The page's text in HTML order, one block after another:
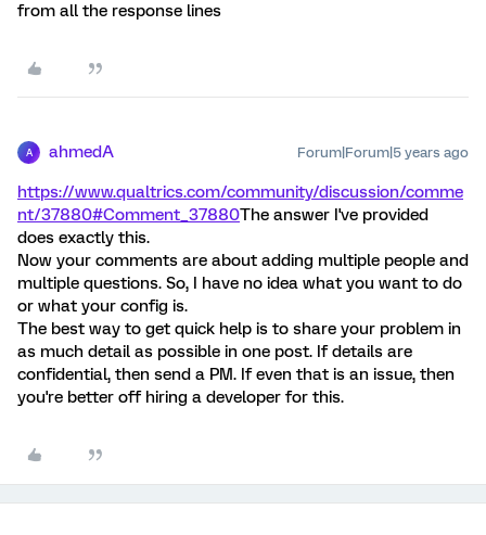
from all the response lines
A ahmedA Forum|Forum|5 years ago
https://www.qualtrics.com/community/discussion/comme
nt/37880#Comment_37880The answer I've provided
does exactly this.
Now your comments are about adding multiple people and
multiple questions. So, I have no idea what you want to do
or what your config is.
The best way to get quick help is to share your problem in
as much detail as possible in one post. If details are
confidential, then send a PM. If even that is an issue, then
you're better off hiring a developer for this.